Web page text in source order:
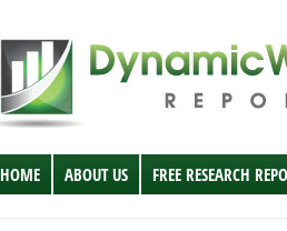
HOME ABOUT US FREE RESEARCH